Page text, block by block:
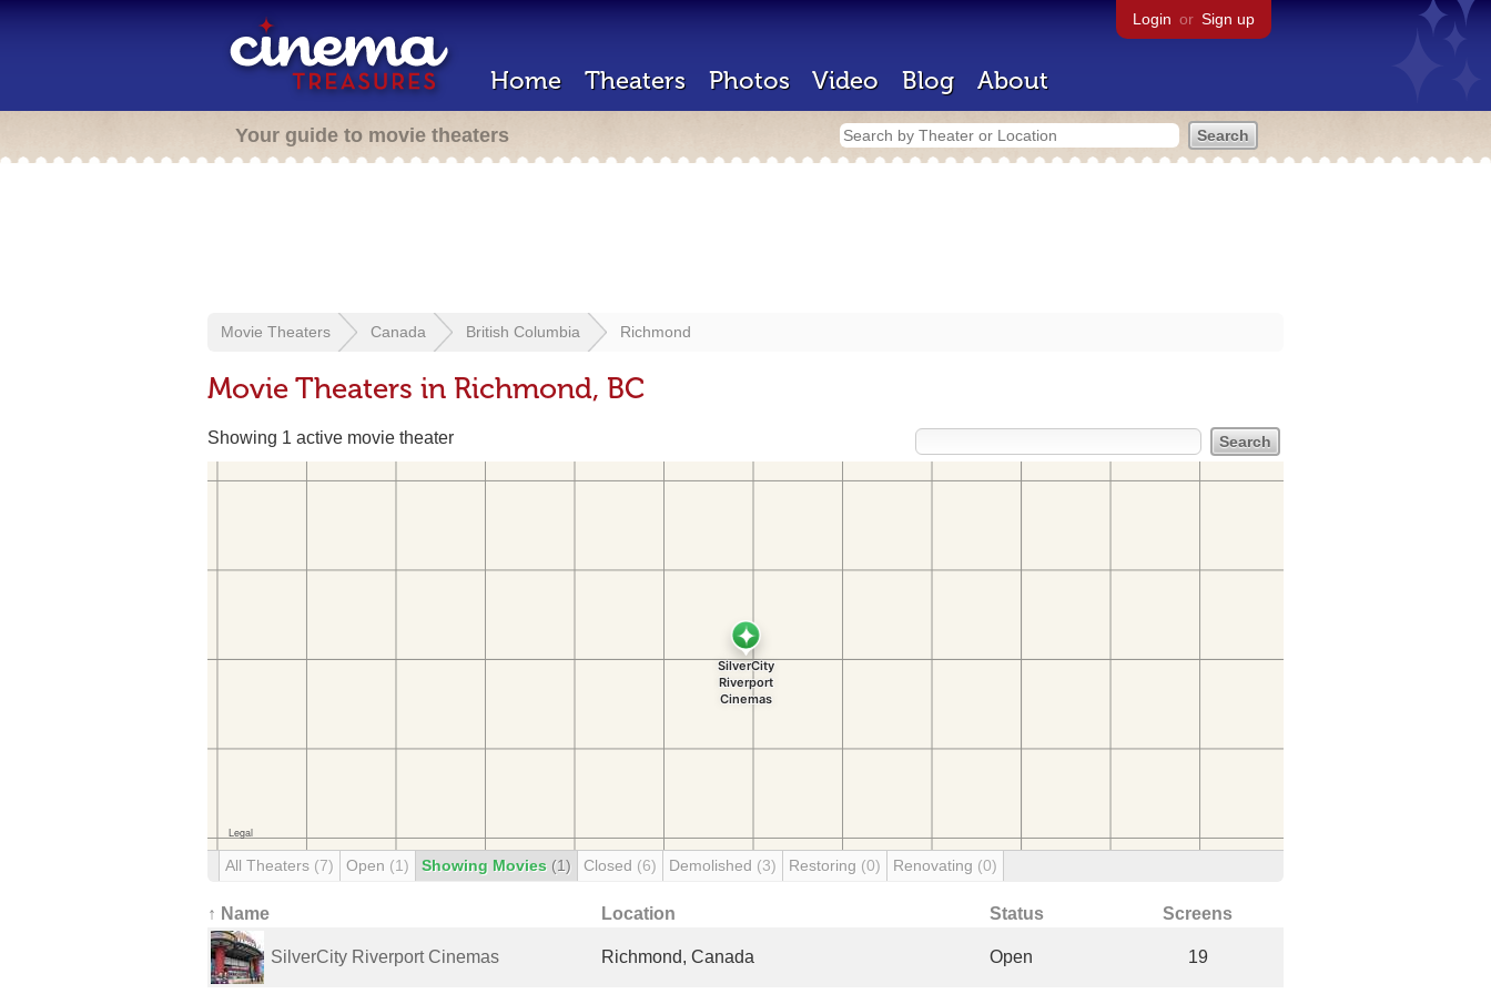
Login or Sign up
Home Theaters Photos Video Blog About
Your guide to movie theaters
Movie Theaters Canada British Columbia Richmond
Movie Theaters in Richmond, BC
Showing 1 active movie theater
All Theaters (7) Open (1) Showing Movies (1) Closed (6) Demolished (3) Restoring (0) Renovating (0)
↑ Name Location Status Screens
SilverCity Riverport Cinemas Richmond, Canada Open 19